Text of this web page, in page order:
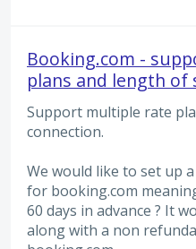
Booking.com -
plans and length of
Support multiple rate
connection.
We would like to set up
for booking.com
60 days in advance ? It
along with a non